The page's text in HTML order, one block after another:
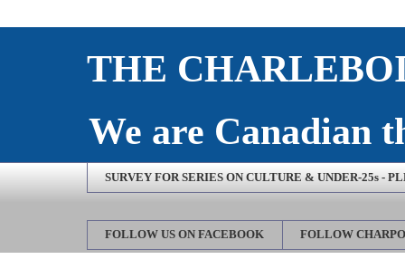
THE
We are Canadian
SURVEY FOR SERIES ON CULTURE & UNDER-25s -
FOLLOW US ON FACEBOOK FOLLOW